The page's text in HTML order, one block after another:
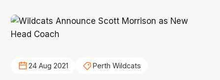
24 Aug 2021 Perth Wildcats